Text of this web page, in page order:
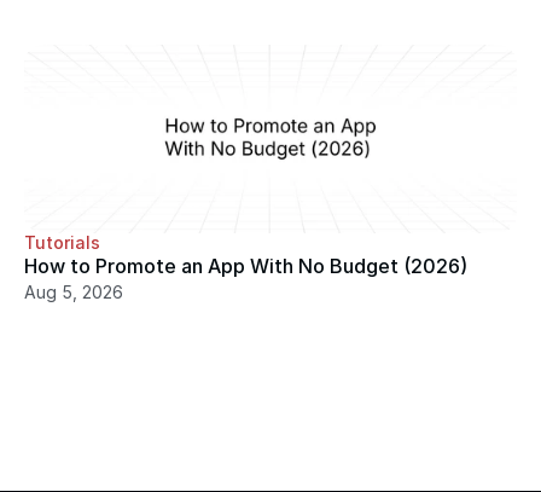
Tutorials
How to Promote an App With No Budget (2026)
Aug 5, 2026